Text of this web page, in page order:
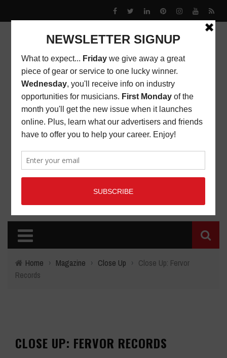
Home › Magazine › Close Up › Close Up: Fervor
Records
CLOSE UP: FERVOR RECORDS